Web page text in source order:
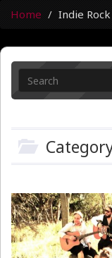
Home Indie Rock